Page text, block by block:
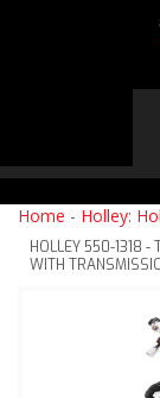
Home - Holley:
HOLLEY 550-1318 -
WITH